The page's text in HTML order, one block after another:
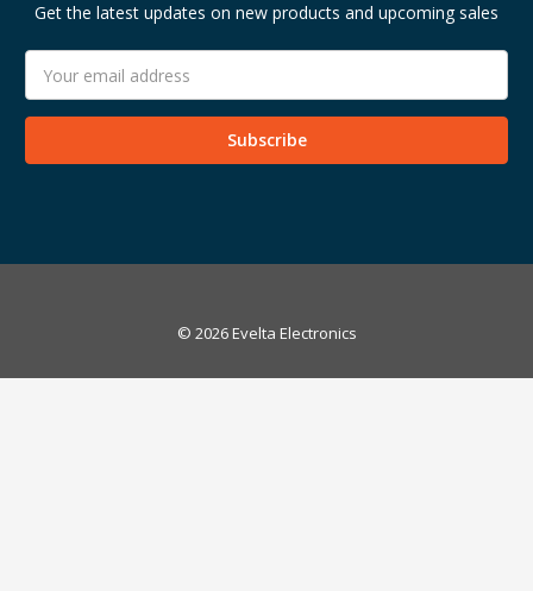
Get the latest updates on new products and upcoming sales
Address
© 2026 Evelta Electronics